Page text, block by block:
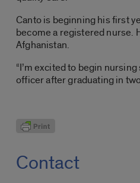
Canto is beginning his first
become a registered nurse.
Afghanistan.
“I’m excited to begin
officer after graduating in two
Contact